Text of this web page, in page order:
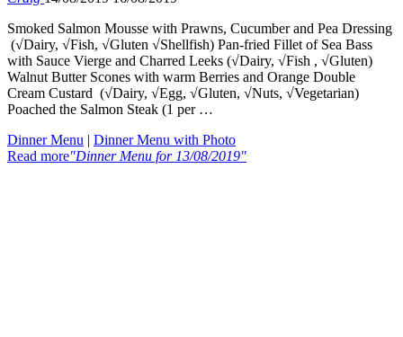
Smoked Salmon Mousse with Prawns, Cucumber and Pea Dressing
(√Dairy, √Fish, √Gluten √Shellfish) Pan-fried Fillet of Sea Bass
with Sauce Vierge and Charred Leeks (√Dairy, √Fish , √Gluten)
Walnut Butter Scones with warm Berries and Orange Double
Cream Custard (√Dairy, √Egg, √Gluten, √Nuts, √Vegetarian)
Poached the Salmon Steak (1 per …
Dinner Menu | Dinner Menu with Photo
Read more"Dinner Menu for 13/08/2019"